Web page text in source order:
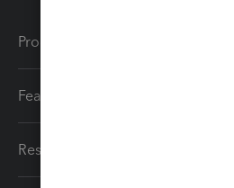
Products
Features
Resources